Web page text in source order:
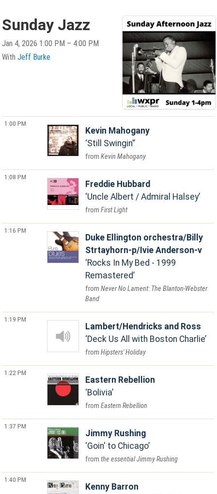
Sunday Jazz
Jan 4, 2026 1:00 PM – 4:00 PM
WithJeff Burke
1:00 PM
Kevin Mahogany
Still Swingin'
Kevin Mahogany
1:08 PM
Freddie Hubbard
Uncle Albert / Admiral Halsey
First Light
1:16 PM
Duke Ellington orchestra/Billy
Strtayhorn-p/Ivie Anderson-v
Rocks In My Bed - 1999
Remastered
Never No Lament: The Blanton-Webster
Band
1:19 PM
Lambert/Hendricks and Ross
Deck Us All with Boston Charlie
Hipsters' Holiday
1:22 PM
Eastern Rebellion
Bolivia
Eastern Rebellion
1:37 PM
Jimmy Rushing
Goin' to Chicago
the essential Jimmy Rushing
1:40 PM
Kenny Barron